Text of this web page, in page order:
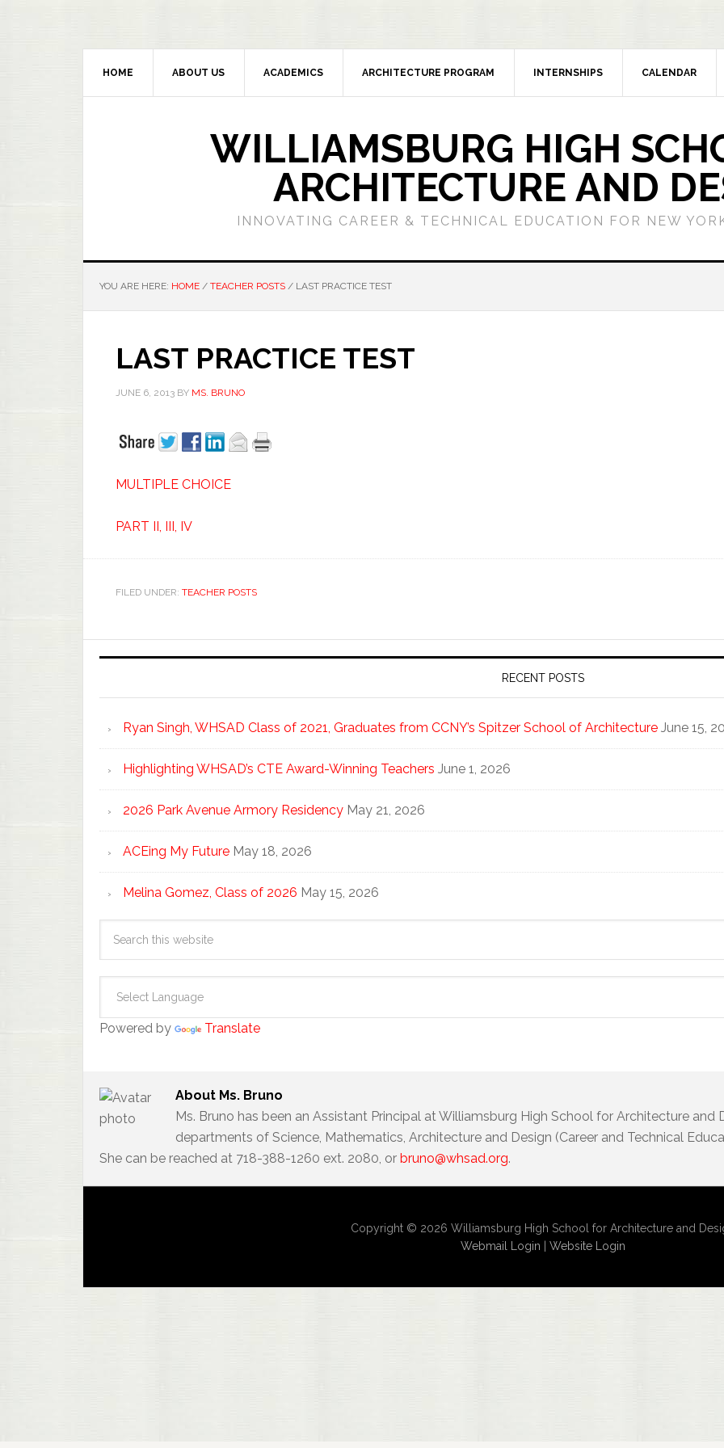
HOME ABOUT US ACADEMICS ARCHITECTURE PROGRAM INTERNSHIPS CALENDAR
WILLIAMSBURG HIGH
ARCHITECTURE AND
INNOVATING CAREER & TECHNICAL EDUCATION FOR NEW
YOU ARE HERE: HOME / TEACHER POSTS / LAST PRACTICE TEST
LAST PRACTICE TEST
JUNE 6, 2013 BY MS. BRUNO
MULTIPLE CHOICE
PART II, III, IV
FILED UNDER: TEACHER POSTS
RECENT POSTS
Ryan Singh, WHSAD Class of 2021, Graduates from CCNY’s Spitzer School of Architecture June 15,
Highlighting WHSAD’s CTE Award-Winning Teachers June 1, 2026
2026 Park Avenue Armory Residency May 21, 2026
ACEing My Future May 18, 2026
Melina Gomez, Class of 2026 May 15, 2026
Powered by Translate
About Ms. Bruno
Ms. Bruno has been an Assistant Principal at Williamsburg High School for Architecture and
departments of Science, Mathematics, Architecture and Design (Career and Technical
She can be reached at 718-388-1260 ext. 2080, or bruno@whsad.org.
Copyright © 2026 Williamsburg High School for Architecture and
Webmail Login
Website Login